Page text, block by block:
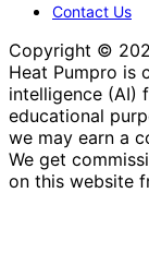
Contact Us
Copyright ©
Heat Pumpro is
intelligence (AI)
educational
we may earn a
We get
on this website